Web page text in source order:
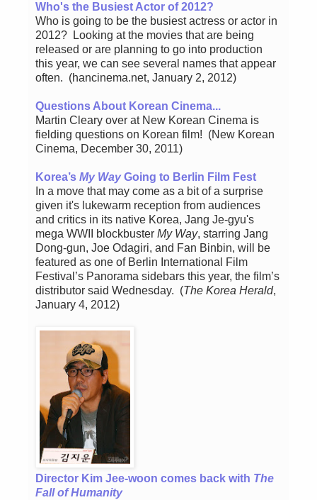
Who's the Busiest Actor of 2012?
Who is going to be the busiest actress or actor in
2012? Looking at the movies that are being
released or are planning to go into production
this year, we can see several names that appear
often. (hancinema.net, January 2, 2012)
Questions About Korean Cinema...
Martin Cleary over at New Korean Cinema is
fielding questions on Korean film! (New Korean
Cinema, December 30, 2011)
Korea’s My WayGoing to Berlin Film Fest
In a move that may come as a bit of a surprise
given it's lukewarm reception from audiences
and critics in its native Korea, Jang Je-gyu's
mega WWII blockbuster My Way, starring Jang
Dong-gun, Joe Odagiri, and Fan Binbin, will be
featured as one of Berlin International Film
Festival’s Panorama sidebars this year, the film’s
distributor said Wednesday. (The Korea Herald,
January 4, 2012)
Director Kim Jee-woon comes back with The
Fall of Humanity